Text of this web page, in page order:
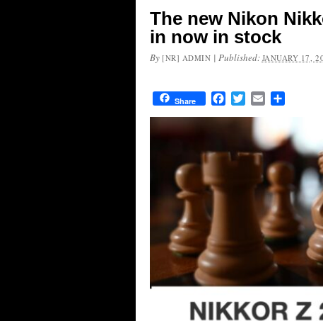
The new Nikon
in now in stock
By [NR] ADMIN | Published: JANUARY 17,
Share FacebookTwitterEmail